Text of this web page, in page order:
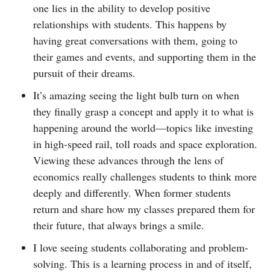
one lies in the ability to develop positive
relationships with students. This happens by
having great conversations with them, going to
their games and events, and supporting them in the
pursuit of their dreams.
It’s amazing seeing the light bulb turn on when
they finally grasp a concept and apply it to what is
happening around the world—topics like investing
in high-speed rail, toll roads and space exploration.
Viewing these advances through the lens of
economics really challenges students to think more
deeply and differently. When former students
return and share how my classes prepared them for
their future, that always brings a smile.
I love seeing students collaborating and problem-
solving. This is a learning process in and of itself,